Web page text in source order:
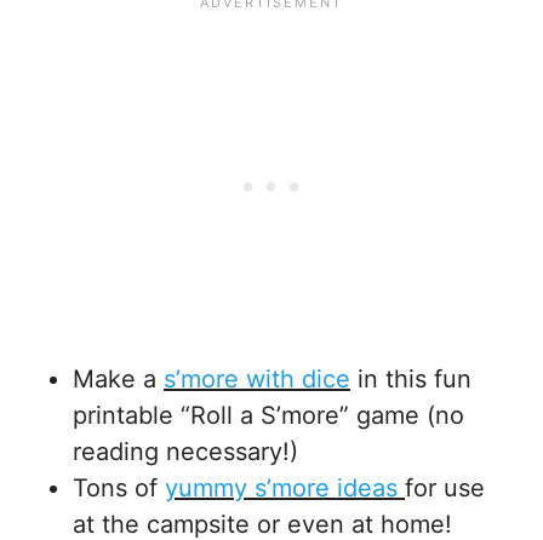
Make a s’more with dice in this fun
printable “Roll a S’more” game (no
reading necessary!)
Tons of yummy s’more ideas for use
at the campsite or even at home!